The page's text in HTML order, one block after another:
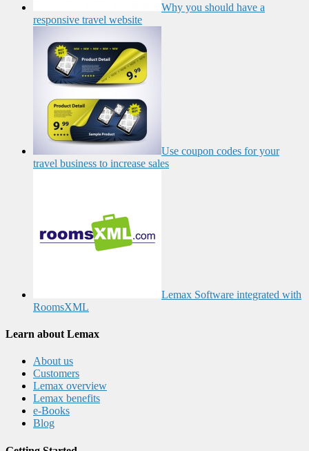
Why you should have a
responsive travel website
Use coupon codes for your
travel business to increase sales
Lemax Software integrated with
RoomsXML
Learn about Lemax
About us
Customers
Lemax overview
Lemax benefits
e-Books
Blog